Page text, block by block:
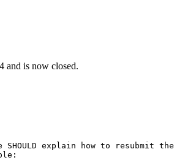
and is now closed.
SHOULD explain how to resubmit the